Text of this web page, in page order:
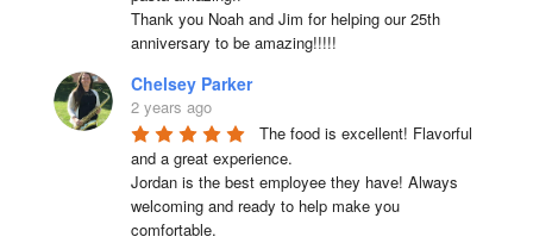
Thank you Noah and Jim for helping our 25th
anniversary to be amazing!!!!!
Chelsey Parker
2 years ago
The food is excellent! Flavorful
and a great experience.
Jordan is the best employee they have! Always
welcoming and ready to help make you
comfortable.